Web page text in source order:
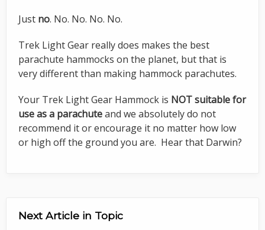
Just no. No. No. No. No.
Trek Light Gear really does makes the best
parachute hammocks on the planet, but that is
very different than making hammock parachutes.
Your Trek Light Gear Hammock is NOT suitable for
use as a parachuteand we absolutely do not
recommend it or encourage it no matter how low
or high off the ground you are. Hear that Darwin?
Next Article in Topic